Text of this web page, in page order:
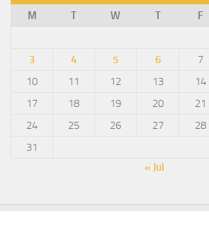
M
T W T F
3
4 5 6 7
10
11 12 13 14
17
18 19 20 21
24
25 26 27 28
31
« Jul